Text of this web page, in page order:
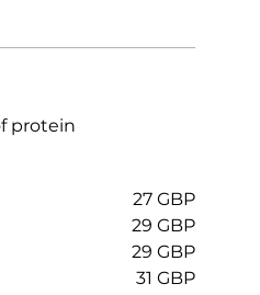
protein
27 GBP
29 GBP
29 GBP
31 GBP